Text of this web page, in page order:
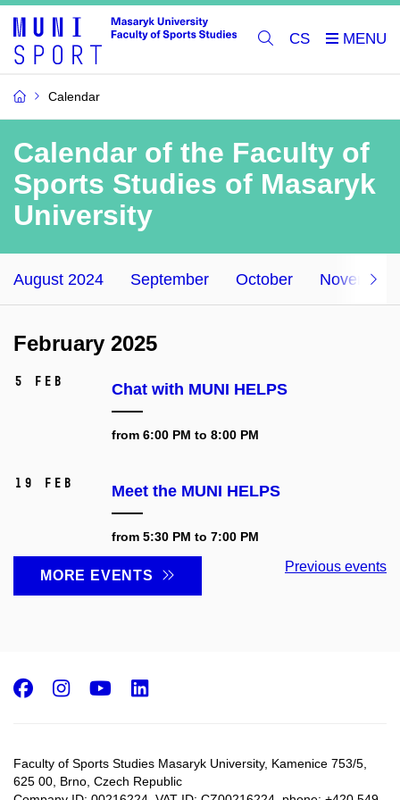
CS
Calendar
Calendar of the Faculty of
Sports Studies of Masaryk
University
August 2024 September October November
February 2025
5 Feb Chat with MUNI HELPS
from 6:00 PM to 8:00 PM
19 Feb Meet the MUNI HELPS
from 5:30 PM to 7:00 PM
MORE EVENTS
Previous events
Faculty of Sports Studies Masaryk University, Kamenice 753/5​,
625 00, Brno, Czech Republic
Facebook
Instagram
Youtube